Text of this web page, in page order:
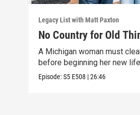
Legacy List with Matt Paxton
No Country for Old
A Michigan woman must
before beginning her new
Episode:S5 E508 |26:46